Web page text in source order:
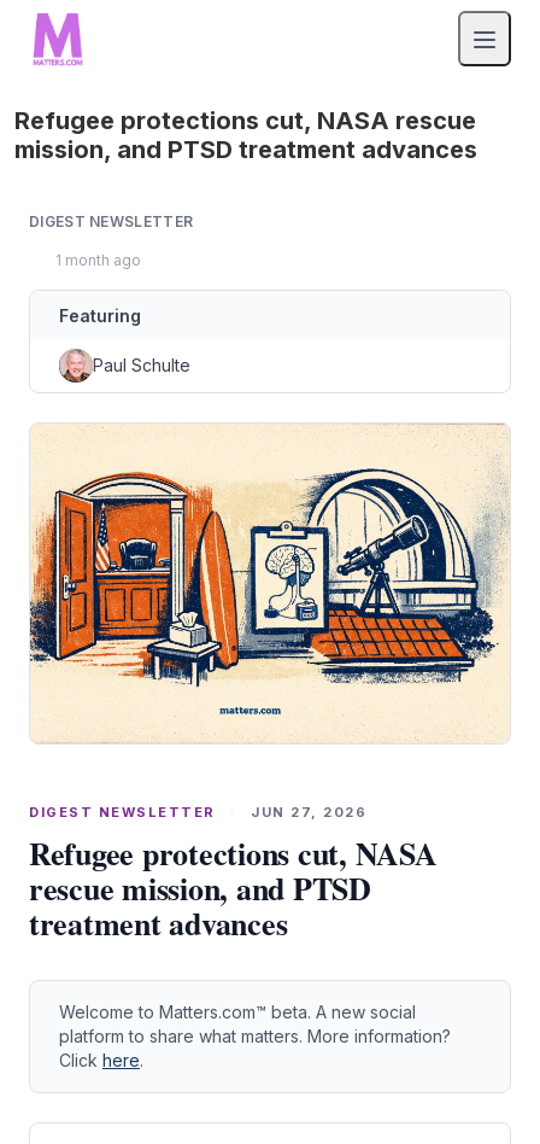
Refugee protections cut, NASA rescue
mission, and PTSD treatment advances
DIGEST NEWSLETTER
1 month ago
Featuring
Paul Schulte
DIGEST NEWSLETTER · JUN 27, 2026
Refugee protections cut, NASA
rescue mission, and PTSD
treatment advances
Welcome to Matters.com™ beta. A new social
platform to share what matters. More information?
Click here.